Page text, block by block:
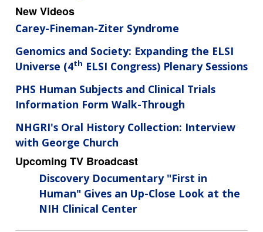
New Videos
Carey-Fineman-Ziter Syndrome
Genomics and Society: Expanding the ELSI
Universe (4th ELSI Congress) Plenary Sessions
PHS Human Subjects and Clinical Trials
Information Form Walk-Through
NHGRI's Oral History Collection: Interview
with George Church
Upcoming TV Broadcast
Discovery Documentary "First in
Human" Gives an Up-Close Look at the
NIH Clinical Center